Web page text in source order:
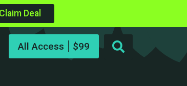
Claim Deal
All Access